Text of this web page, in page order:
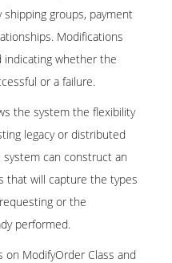
groups, payment
Modifications
whether the
or a failure.
the system the flexibility
legacy or distributed
system can construct an
that will capture the types
or the
performed.
ModifyOrder Class and